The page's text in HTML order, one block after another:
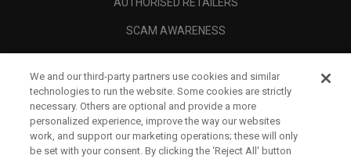
AUTHORISED RETAILERS
SCAM AWARENESS
CORPORATE
LEGAL
We and our third-party partners use cookies and similar
technologies to run the website. Some cookies are strictly
necessary. Others are optional and provide a more
personalized experience, improve the way our websites
work, and support our marketing operations; these will only
be set with your consent. By clicking the ‘Reject All' button